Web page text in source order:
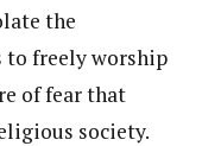
the
freely worship
of fear that
society.